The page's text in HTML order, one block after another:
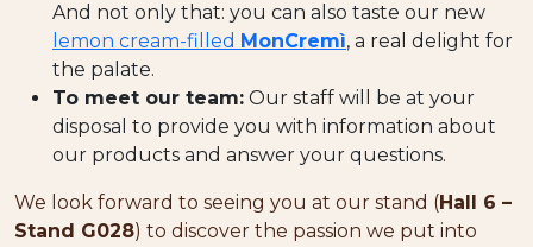
And not only that: you can also taste our new
lemon cream-filled MonCremì, a real delight for
the palate.
To meet our team: Our staff will be at your
disposal to provide you with information about
our products and answer your questions.
We look forward to seeing you at our stand (Hall 6 –
Stand G028) to discover the passion we put into